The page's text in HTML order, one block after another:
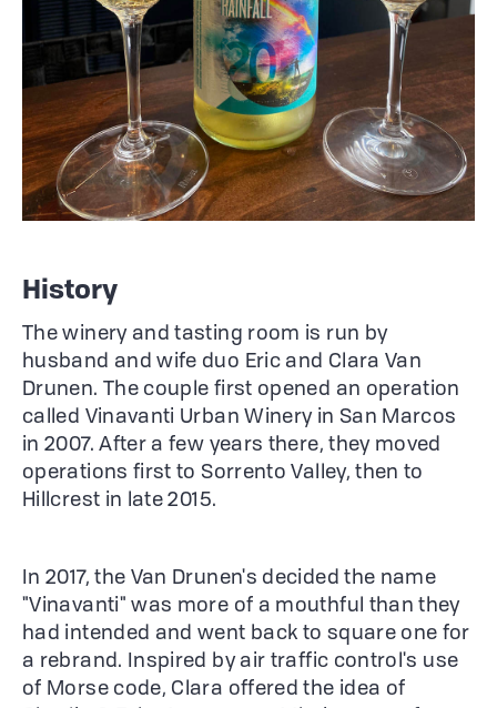
History
The winery and tasting room is run by
husband and wife duo Eric and Clara Van
Drunen. The couple first opened an operation
called Vinavanti Urban Winery in San Marcos
in 2007. After a few years there, they moved
operations first to Sorrento Valley, then to
Hillcrest in late 2015.
In 2017, the Van Drunen's decided the name
"Vinavanti" was more of a mouthful than they
had intended and went back to square one for
a rebrand. Inspired by air traffic control's use
of Morse code, Clara offered the idea of